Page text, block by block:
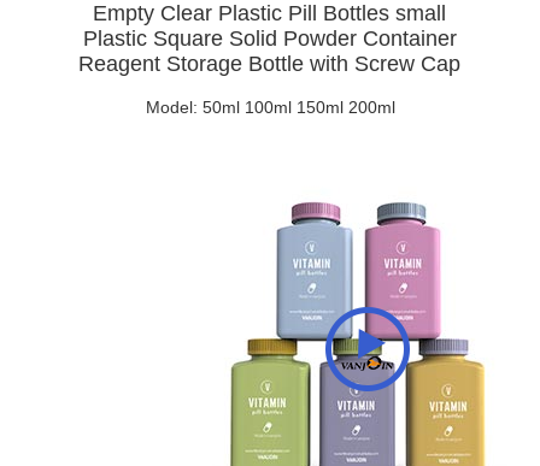
Empty Clear Plastic Pill Bottles small
Plastic Square Solid Powder Container
Reagent Storage Bottle with Screw Cap
Model: 50ml 100ml 150ml 200ml